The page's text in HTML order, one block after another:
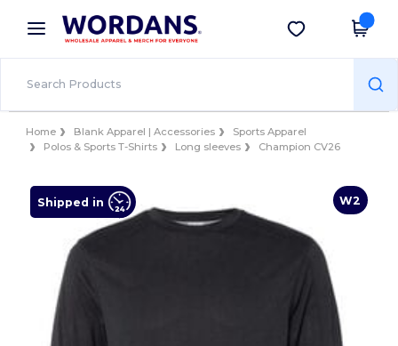
× Wordans App
Better prices on app!
Get the app
Home Blank Apparel | Accessories
Sports Apparel
Polos & Sports T-Shirts
Long sleeves Champion CV26
W2
Shipped in